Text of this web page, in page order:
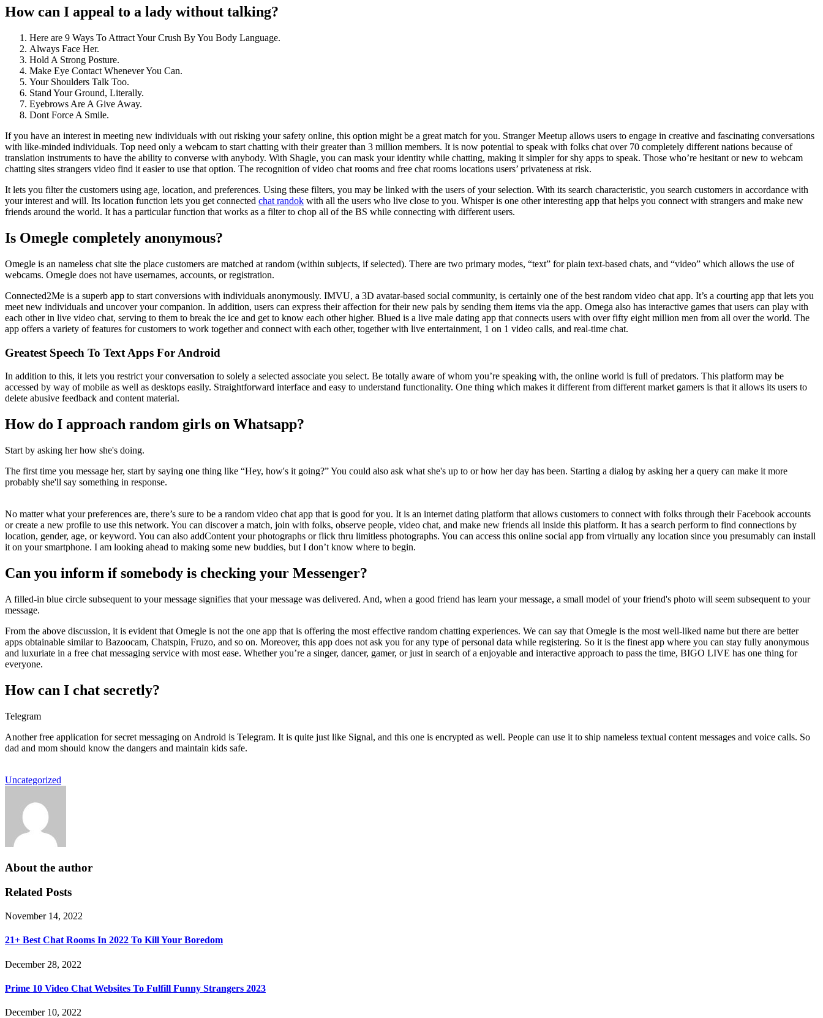
How can I appeal to a lady without talking?
Here are 9 Ways To Attract Your Crush By You Body Language.
Always Face Her.
Hold A Strong Posture.
Make Eye Contact Whenever You Can.
Your Shoulders Talk Too.
Stand Your Ground, Literally.
Eyebrows Are A Give Away.
Dont Force A Smile.
If you have an interest in meeting new individuals with out risking your safety online, this option might be a great match for you. Stranger Meetup allows users to engage in creative and fascinating conversations
with like-minded individuals. Top need only a webcam to start chatting with their greater than 3 million members. It is now potential to speak with folks chat over 70 completely different nations because of
translation instruments to have the ability to converse with anybody. With Shagle, you can mask your identity while chatting, making it simpler for shy apps to speak. Those who’re hesitant or new to webcam
chatting sites strangers video find it easier to use that option. The recognition of video chat rooms and free chat rooms locations users’ privateness at risk.
It lets you filter the customers using age, location, and preferences. Using these filters, you may be linked with the users of your selection. With its search characteristic, you search customers in accordance with
your interest and will. Its location function lets you get connected chat randok with all the users who live close to you. Whisper is one other interesting app that helps you connect with strangers and make new
friends around the world. It has a particular function that works as a filter to chop all of the BS while connecting with different users.
Is Omegle completely anonymous?
Omegle is an nameless chat site the place customers are matched at random (within subjects, if selected). There are two primary modes, “text” for plain text-based chats, and “video” which allows the use of
webcams. Omegle does not have usernames, accounts, or registration.
Connected2Me is a superb app to start conversions with individuals anonymously. IMVU, a 3D avatar-based social community, is certainly one of the best random video chat app. It’s a courting app that lets you
meet new individuals and uncover your companion. In addition, users can express their affection for their new pals by sending them items via the app. Omega also has interactive games that users can play with
each other in live video chat, serving to them to break the ice and get to know each other higher. Blued is a live male dating app that connects users with over fifty eight million men from all over the world. The
app offers a variety of features for customers to work together and connect with each other, together with live entertainment, 1 on 1 video calls, and real-time chat.
Greatest Speech To Text Apps For Android
In addition to this, it lets you restrict your conversation to solely a selected associate you select. Be totally aware of whom you’re speaking with, the online world is full of predators. This platform may be
accessed by way of mobile as well as desktops easily. Straightforward interface and easy to understand functionality. One thing which makes it different from different market gamers is that it allows its users to
delete abusive feedback and content material.
How do I approach random girls on Whatsapp?
Start by asking her how she's doing.
The first time you message her, start by saying one thing like “Hey, how's it going?” You could also ask what she's up to or how her day has been. Starting a dialog by asking her a query can make it more
probably she'll say something in response.
No matter what your preferences are, there’s sure to be a random video chat app that is good for you. It is an internet dating platform that allows customers to connect with folks through their Facebook accounts
or create a new profile to use this network. You can discover a match, join with folks, observe people, video chat, and make new friends all inside this platform. It has a search perform to find connections by
location, gender, age, or keyword. You can also addContent your photographs or flick thru limitless photographs. You can access this online social app from virtually any location since you presumably can install
it on your smartphone. I am looking ahead to making some new buddies, but I don’t know where to begin.
Can you inform if somebody is checking your Messenger?
A filled-in blue circle subsequent to your message signifies that your message was delivered. And, when a good friend has learn your message, a small model of your friend's photo will seem subsequent to your
message.
From the above discussion, it is evident that Omegle is not the one app that is offering the most effective random chatting experiences. We can say that Omegle is the most well-liked name but there are better
apps obtainable similar to Bazoocam, Chatspin, Fruzo, and so on. Moreover, this app does not ask you for any type of personal data while registering. So it is the finest app where you can stay fully anonymous
and luxuriate in a free chat messaging service with most ease. Whether you’re a singer, dancer, gamer, or just in search of a enjoyable and interactive approach to pass the time, BIGO LIVE has one thing for
everyone.
How can I chat secretly?
Telegram
Another free application for secret messaging on Android is Telegram. It is quite just like Signal, and this one is encrypted as well. People can use it to ship nameless textual content messages and voice calls. So
dad and mom should know the dangers and maintain kids safe.
Uncategorized
About the author
Related Posts
November 14, 2022
21+ Best Chat Rooms In 2022 To Kill Your Boredom
December 28, 2022
Prime 10 Video Chat Websites To Fulfill Funny Strangers 2023
December 10, 2022